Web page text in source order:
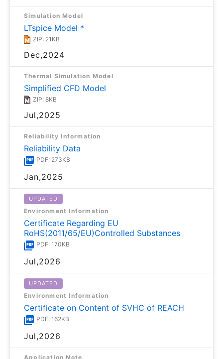
Simulation Model
LTspice Model *
ZIP: 21KB
Dec,2024
Thermal Simulation Model
Simplified CFD Model
ZIP: 8KB
Jul,2025
Reliability Information
Reliability Data
PDF: 273KB
Jan,2025
UPDATED
Environment Information
Certificate Regarding EU
RoHS(2011/65/EU)Controlled Substances
PDF: 170KB
Jul,2026
UPDATED
Environment Information
Certificate on Content of SVHC of REACH
PDF: 162KB
Jul,2026
Application Note